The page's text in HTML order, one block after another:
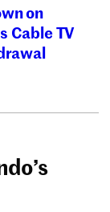
on
Cable TV